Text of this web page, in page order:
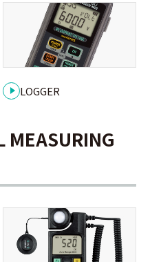
LOGGER
MEASURING